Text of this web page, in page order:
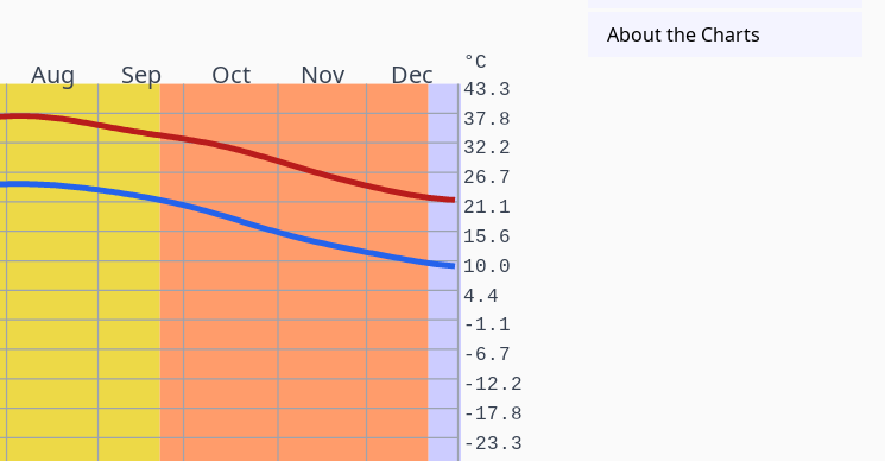
Aug Sep Oct Nov Dec °C
-23.3
-17.8
-12.2
-6.7
-1.1
4.4
10.0
15.6
21.1
26.7
32.2
37.8
43.3
About the Charts